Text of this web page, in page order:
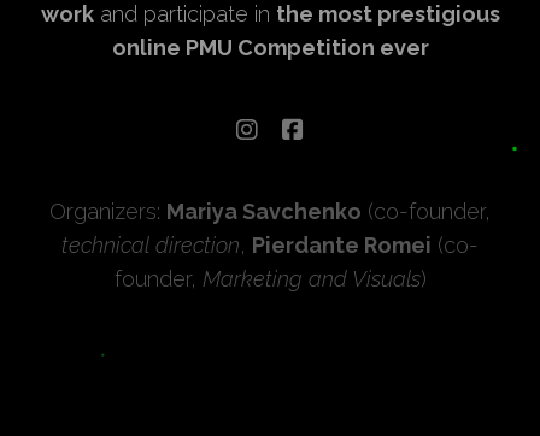
workand participate in the most prestigious
online PMU Competition ever
Organizers: Mariya Savchenko (co-founder,
technical direction, Pierdante Romei (co-
founder, Marketing and Visuals)